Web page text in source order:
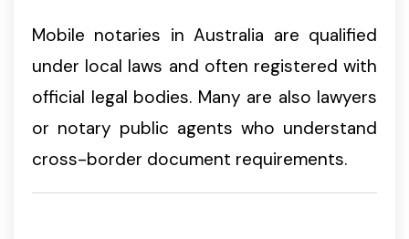
Mobile notaries in Australia are qualified
under local laws and often registered with
official legal bodies. Many are also lawyers
or notary public agents who understand
cross-border document requirements.